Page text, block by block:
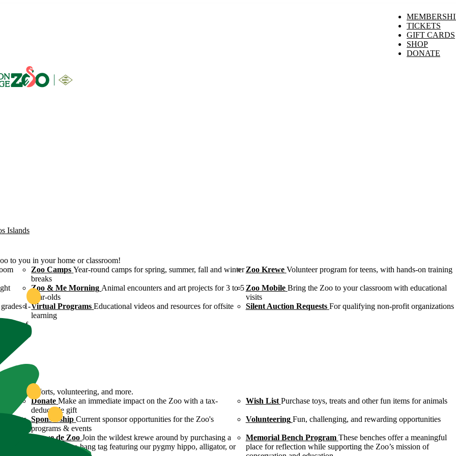
TICKETS
GIFT CARDS
SHOP
DONATE
Islands
to you in your home or classroom!
Zoo Camps Year-round camps for spring, summer, fall and winter
breaks
Zoo Krewe Volunteer program for teens, with hands-on training
Zoo & Me Morning Animal encounters and art projects for 3 to 5
year-olds
Zoo Mobile Bring the Zoo to your classroom with educational
visits
1-Virtual Programs Educational videos and resources for offsite
learning
Silent Auction Requests For qualifying non-profit organizations
of
efforts, volunteering, and more.
Donate Make an immediate impact on the Zoo with a tax-
deductible gift
Wish List Purchase toys, treats and other fun items for animals
efforts Sponsorship Current sponsor opportunities for the Zoo's
programs & events
Volunteering Fun, challenging, and rewarding opportunities
Krewe de Zoo Join the wildest krewe around by purchasing a
Krewe de Zoo hang tag featuring our pygmy hippo, alligator, or
Memorial Bench Program These benches offer a meaningful
place for reflection while supporting the Zoo’s mission of